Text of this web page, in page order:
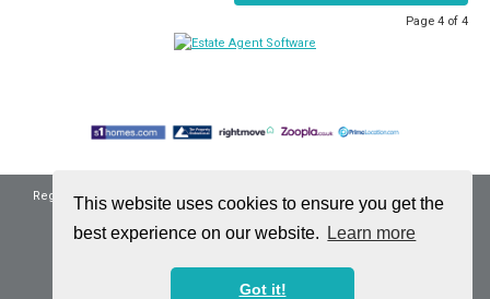
This website uses cookies to ensure you get the
best experience on our website.
Learn more
Got it!
Page 4 of 4
Registered Address: 16 Scollon Avenue, Bonnyrigg, Midlothian, EH19 3QB
Company Reg No: SC572544 | VAT No: 310744633
Properties for Sale by Region|Privacy & Cookie Policy
2026 Ninety Property. All rights reserved.
Powered by Expert AgentEstate Agent Software